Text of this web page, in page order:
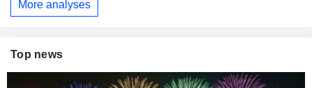
More analyses
Top news